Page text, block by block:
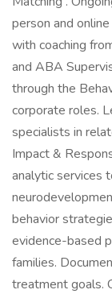
person and
with coaching
and ABA
through the
corporate roles.
specialists in
Impact &
analytic services
behavior
evidence-based
families.
treatment goals.